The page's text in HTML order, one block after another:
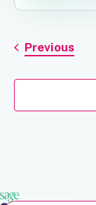
Previous
Events